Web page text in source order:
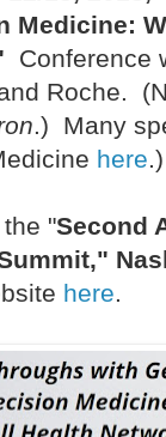
Medicine:
Conference
Roche.
.) Many
here .)
"Second
here